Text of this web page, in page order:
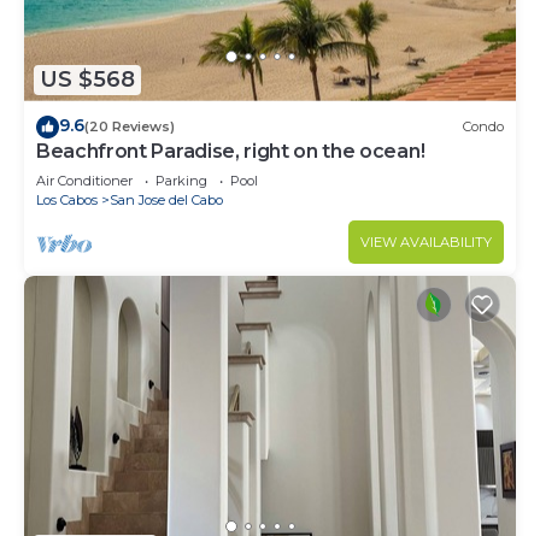
US $568
9.6(20 Reviews) Condo
Beachfront Paradise, right on the ocean!
Air Conditioner Parking
Pool
Los Cabos
San Jose del Cabo
VIEW AVAILABILITY